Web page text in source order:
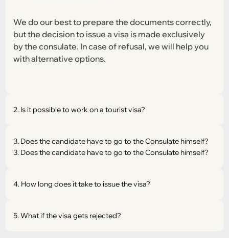
We do our best to prepare the documents correctly,
but the decision to issue a visa is made exclusively
by the consulate. In case of refusal, we will help you
with alternative options.
2. Is it possible to work on a tourist visa?
3. Does the candidate have to go to the Consulate himself?
3. Does the candidate have to go to the Consulate himself?
4. How long does it take to issue the visa?
5. What if the visa gets rejected?